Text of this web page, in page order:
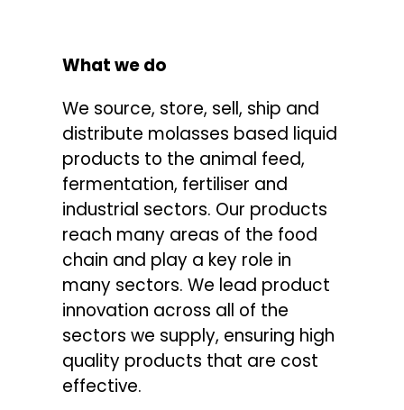
What we do
We source, store, sell, ship and
distribute molasses based liquid
products to the animal feed,
fermentation, fertiliser and
industrial sectors. Our products
reach many areas of the food
chain and play a key role in
many sectors. We lead product
innovation across all of the
sectors we supply, ensuring high
quality products that are cost
effective.